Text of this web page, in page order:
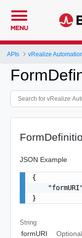
MENU
APIs vRealize
JSON Example
{
}
String
formURI
Optional